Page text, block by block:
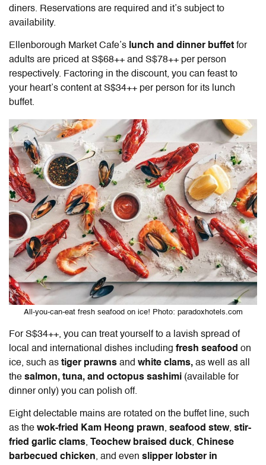
diners. Reservations are required and it’s subject to
availability.
Ellenborough Market Cafe’s lunch and dinner buffet for
adults are priced at S$68++ and S$78++ per person
respectively. Factoring in the discount, you can feast to
your heart’s content at S$34++ per person for its lunch
buffet.
All-you-can-eat fresh seafood on ice! Photo: paradoxhotels.com
For S$34++, you can treat yourself to a lavish spread of
local and international dishes including fresh seafood on
ice, such as tiger prawns and white clams, as well as all
the salmon, tuna, and octopus sashimi (available for
dinner only) you can polish off.
Eight delectable mains are rotated on the buffet line, such
as the wok-fried Kam Heong prawn, seafood stew, stir-
fried garlic clams, Teochew braised duck, Chinese
barbecued chicken, and even slipper lobster in